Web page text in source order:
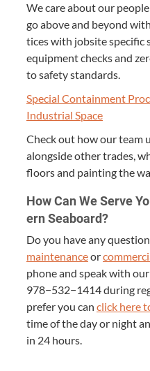
We care about our
go above and beyond
tices with job­site spe­cif­ic
equip­ment checks and
to safe­ty standards.
Spe­cial Con­tain­ment
Indus­tri­al Space
Check out how our team
along­side oth­er trades,
floors and paint­ing the
How Can We Serve
ern Seaboard?
Do you have any
main­te­nanceor
phone and speak with
978−532−1414dur­ing
pre­fer you can click here
time of the day or night
in 24 hours.